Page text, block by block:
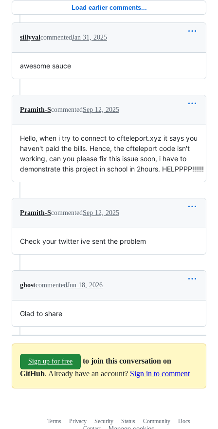
Load earlier comments...
sillyvalcommentedJan 31, 2025
awesome sauce
Pramith-ScommentedSep 12, 2025
Hello, when i try to connect to cfteleport.xyz it says you
haven't paid the bills. Hence, the cfteleport code isn't
working, can you please fix this issue soon, i have to
demonstrate this project in school in 2hours. HELPPPP!!!!!!
Pramith-ScommentedSep 12, 2025
Check your twitter ive sent the problem
ghostcommentedJun 18, 2026
Glad to share
Sign up for free
to join this conversation on
GitHub. Already have an account? Sign in to comment
Terms Privacy Security Status Community
Docs